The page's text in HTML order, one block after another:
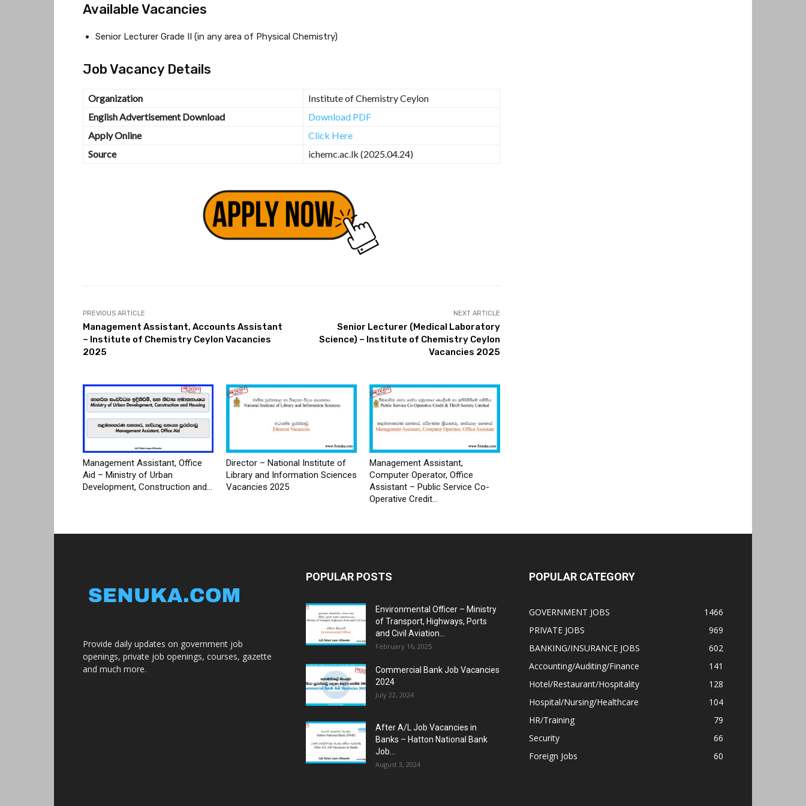
Available Vacancies
Senior Lecturer Grade II (in any area of Physical Chemistry)
Job Vacancy Details
Organization
Institute of Chemistry Ceylon
English Advertisement Download
Download PDF
Apply Online
Click Here
Source
ichemc.ac.lk (2025.04.24)
PREVIOUS ARTICLE
Management Assistant, Accounts Assistant
– Institute of Chemistry Ceylon Vacancies
2025
NEXT ARTICLE
Senior Lecturer (Medical Laboratory
Science) – Institute of Chemistry Ceylon
Vacancies 2025
Management Assistant, Office
Aid – Ministry of Urban
Development, Construction and...
Director – National Institute of
Library and Information Sciences
Vacancies 2025
Management Assistant,
Computer Operator, Office
Assistant – Public Service Co-
Operative Credit...
Provide daily updates on government job
openings, private job openings, courses, gazette
and much more.
POPULAR POSTS
Environmental Officer – Ministry
of Transport, Highways, Ports
and Civil Aviation...
February 16, 2025
Commercial Bank Job Vacancies
2024
July 22, 2024
After A/L Job Vacancies in
Banks – Hatton National Bank
Job...
August 3, 2024
POPULAR CATEGORY
GOVERNMENT JOBS
1466
PRIVATE JOBS
969
BANKING/INSURANCE JOBS
602
Accounting/Auditing/Finance
141
Hotel/Restaurant/Hospitality
128
Hospital/Nursing/Healthcare
104
HR/Training
79
Security
66
Foreign Jobs
60